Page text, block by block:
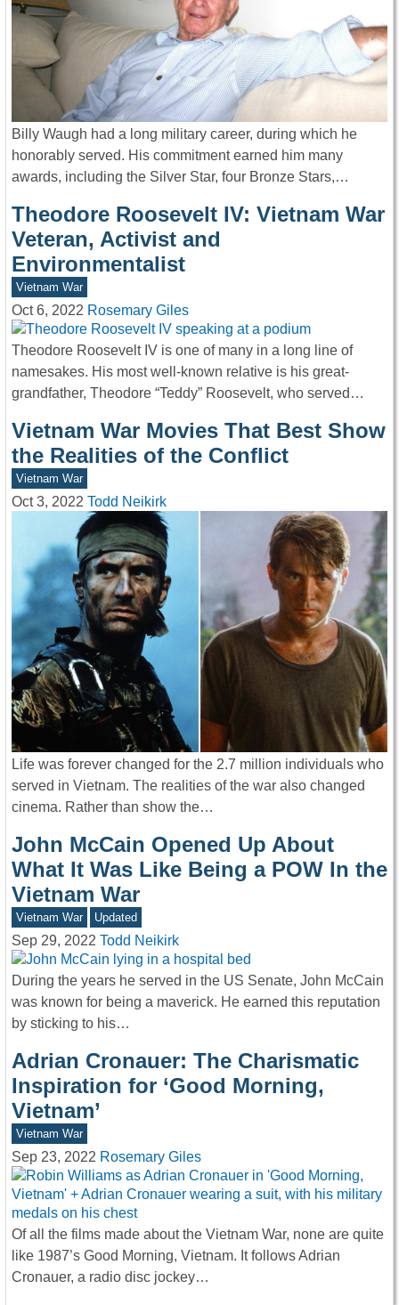
Billy Waugh had a long military career, during which he
honorably served. His commitment earned him many
awards, including the Silver Star, four Bronze Stars,…
Theodore Roosevelt IV: Vietnam War
Veteran, Activist and
Environmentalist
Vietnam War
Oct 6, 2022 Rosemary Giles
Theodore Roosevelt IV is one of many in a long line of
namesakes. His most well-known relative is his great-
grandfather, Theodore “Teddy” Roosevelt, who served…
Vietnam War Movies That Best Show
the Realities of the Conflict
Vietnam War
Oct 3, 2022 Todd Neikirk
Life was forever changed for the 2.7 million individuals who
served in Vietnam. The realities of the war also changed
cinema. Rather than show the…
John McCain Opened Up About
What It Was Like Being a POW In the
Vietnam War
Vietnam War Updated
Sep 29, 2022 Todd Neikirk
During the years he served in the US Senate, John McCain
was known for being a maverick. He earned this reputation
by sticking to his…
Adrian Cronauer: The Charismatic
Inspiration for ‘Good Morning,
Vietnam’
Vietnam War
Sep 23, 2022 Rosemary Giles
Of all the films made about the Vietnam War, none are quite
like 1987’s Good Morning, Vietnam. It follows Adrian
Cronauer, a radio disc jockey…